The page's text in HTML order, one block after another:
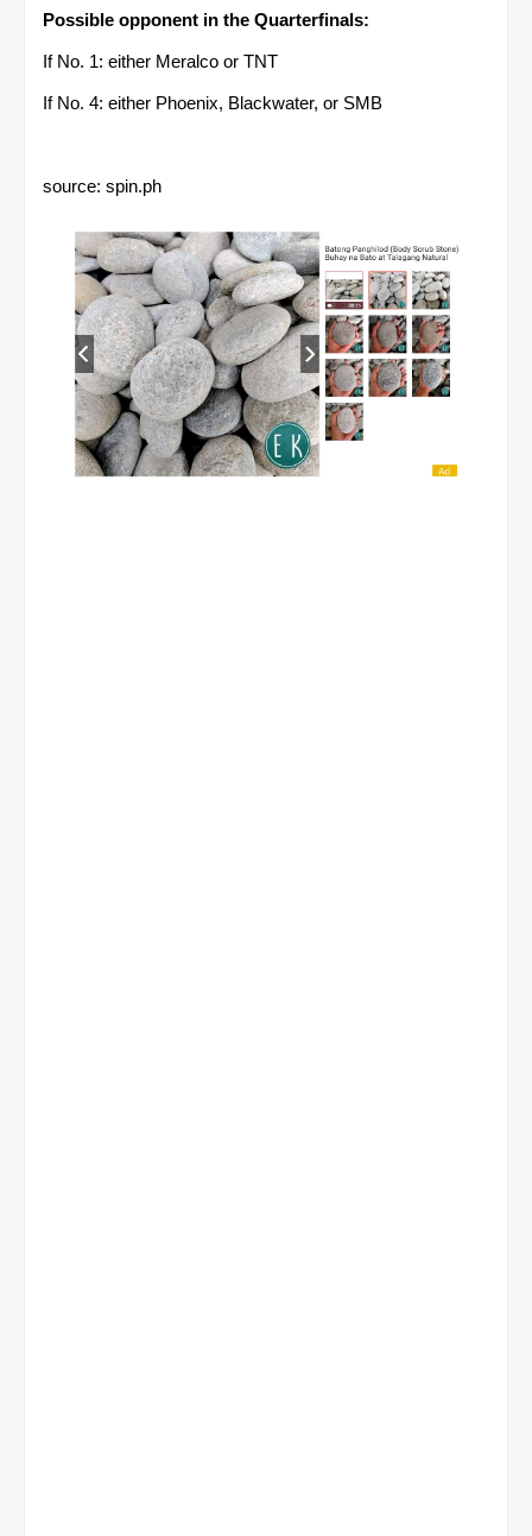
Possible opponent in the Quarterfinals:
If No. 1: either Meralco or TNT
If No. 4: either Phoenix, Blackwater, or SMB
source: spin.ph